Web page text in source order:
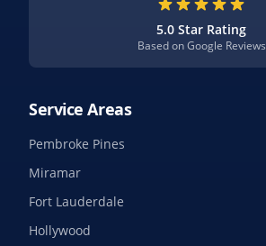
5.0 Star Rating
Based on Google Reviews
Service Areas
Pembroke Pines
Miramar
Fort Lauderdale
Hollywood